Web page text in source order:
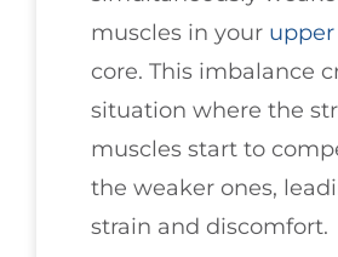
muscles in your
core. This imbalance
situation where the
muscles start to
the weaker ones,
strain and discomfort.